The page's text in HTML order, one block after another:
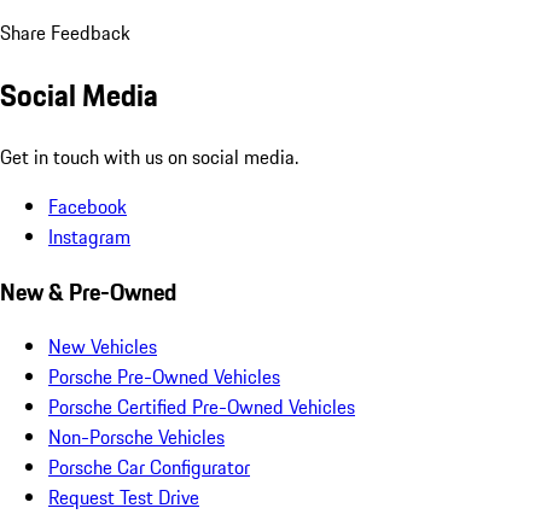
Share Feedback
Social Media
Get in touch with us on social media.
Facebook
Instagram
New & Pre-Owned
New Vehicles
Porsche Pre-Owned Vehicles
Porsche Certified Pre-Owned Vehicles
Non-Porsche Vehicles
Porsche Car Configurator
Request Test Drive